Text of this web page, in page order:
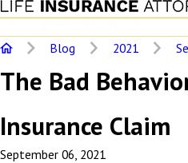
Blog 2021
The Bad
Insurance Claim
September 06, 2021